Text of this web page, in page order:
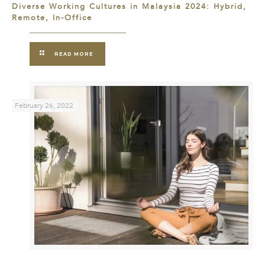
Diverse Working Cultures in Malaysia 2024: Hybrid,
Remote, In-Office
READ MORE
February 26, 2022